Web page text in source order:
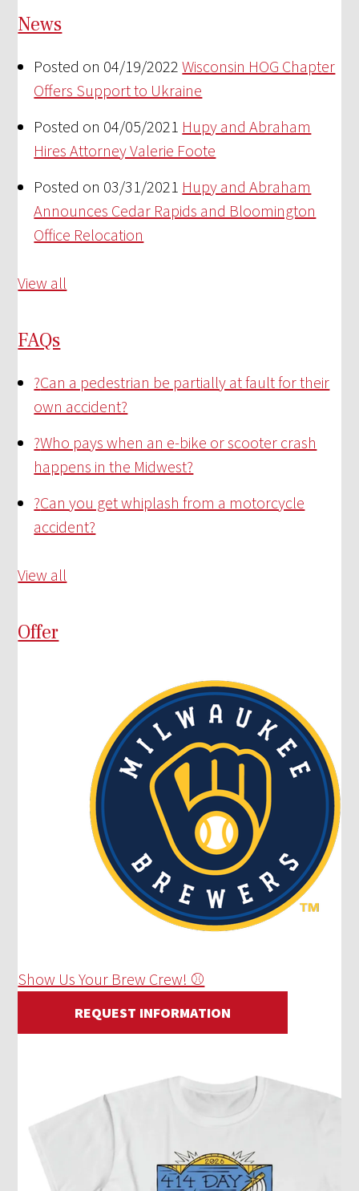
News
Posted on 04/19/2022 Wisconsin HOG Chapter
Offers Support to Ukraine
Posted on 04/05/2021 Hupy and Abraham
Hires Attorney Valerie Foote
Posted on 03/31/2021 Hupy and Abraham
Announces Cedar Rapids and Bloomington
Office Relocation
View all
FAQs
?Can a pedestrian be partially at fault for their
own accident?
?Who pays when an e-bike or scooter crash
happens in the Midwest?
?Can you get whiplash from a motorcycle
accident?
View all
Offer
Show Us Your Brew Crew! ⚾
REQUEST INFORMATION